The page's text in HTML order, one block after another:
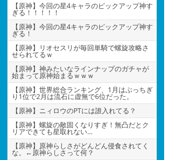
【原神】今回の星4キャラのピックアップ神す
ぎる！！！！！
【原神】今回の星4キャラのピックアップ神す
ぎる！
【原神】リオセスリが毎回単騎で螺旋攻略さ
せられてるｗ
【原神】神みたいなラインナップのガチャが
始まって原神始まるｗｗｗ
【原神】世界総合ランキング、1月はぶっちぎ
り1位で2月は流石に虚無で6位だった。
【原神】ニィロウのPTには誰入れてる？
【原神】螺旋の敵固くなりすぎ！無凸だとク
リアできても星取れない…
【原神】原神らしさがどんどん侵食されてく
な。←原神らしさって何？